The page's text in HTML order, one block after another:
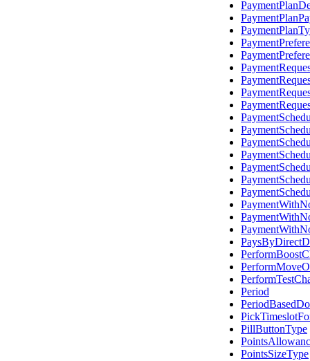
Period
PillButtonType
PointsSizeType